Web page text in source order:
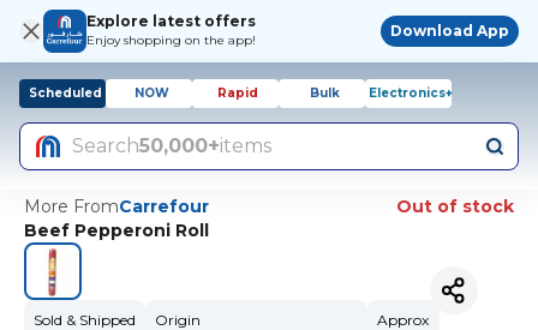
Explore latest offers
Enjoy shopping on the app!
Download App
Scheduled NOW Rapid Bulk Electronics+
Search50,000+items
More FromCarrefour
Out of stock
Beef Pepperoni Roll
Sold & Shipped
Origin
Approx